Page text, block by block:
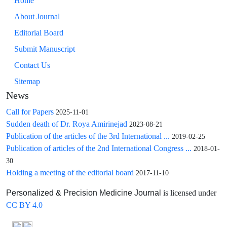
About Journal
Editorial Board
Submit Manuscript
Contact Us
Sitemap
News
Call for Papers 2025-11-01
Sudden death of Dr. Roya Amirinejad 2023-08-21
Publication of the articles of the 3rd International ... 2019-02-25
Publication of articles of the 2nd International Congress ... 2018-01-
30
Holding a meeting of the editorial board 2017-11-10
Personalized & Precision Medicine Journal is licensed under
CC BY 4.0